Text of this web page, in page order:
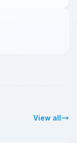
View all